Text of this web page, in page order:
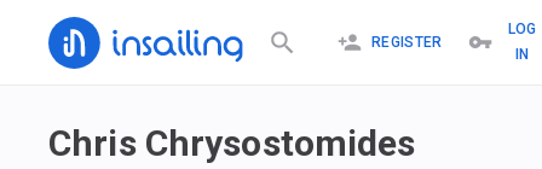
REGISTER
LOG
IN
Chris Chrysostomides